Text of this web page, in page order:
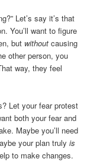
Let’s say it’s that
You’ll want to figure
but without causing
other person, you
way, they feel
Let your fear protest
both your fear and
Maybe you’ll need
your plan trulyis
to make changes.